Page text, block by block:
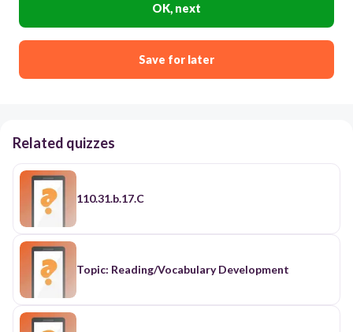
OK, next
Save for later
Related quizzes
110.31.b.17.C
Topic: Reading/Vocabulary Development